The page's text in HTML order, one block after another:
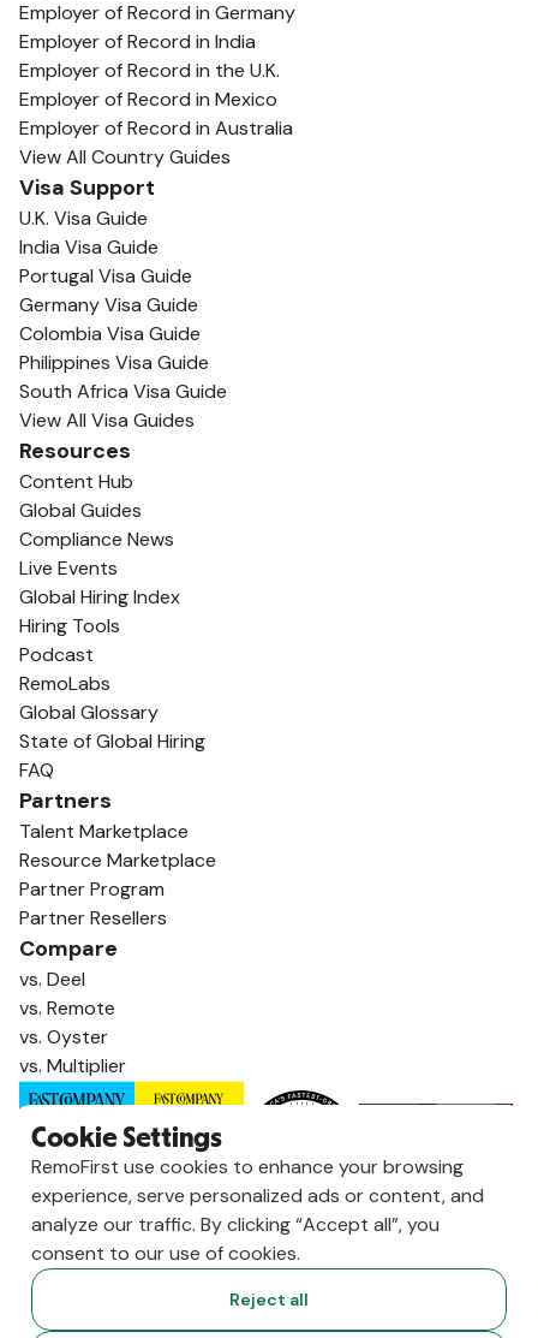
Employer of Record in Germany
Employer of Record in India
Employer of Record in the U.K.
Employer of Record in Mexico
Employer of Record in Australia
View All Country Guides
Visa Support
U.K. Visa Guide
India Visa Guide
Portugal Visa Guide
Germany Visa Guide
Colombia Visa Guide
Philippines Visa Guide
South Africa Visa Guide
View All Visa Guides
Resources
Content Hub
Global Guides
Compliance News
Live Events
Global Hiring Index
Hiring Tools
Podcast
RemoLabs
Global Glossary
State of Global Hiring
FAQ
Partners
Talent Marketplace
Resource Marketplace
Partner Program
Partner Resellers
Compare
vs. Deel
vs. Remote
vs. Oyster
vs. Multiplier
Cookie Settings
RemoFirst use cookies to enhance your browsing
experience, serve personalized ads or content, and
analyze our traffic. By clicking “Accept all”, you
consent to our use of cookies.
Reject all